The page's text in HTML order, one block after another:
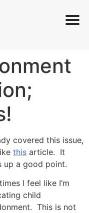
covered this issue,
this article. It
up a good point.
I feel like I’m
child
This is not